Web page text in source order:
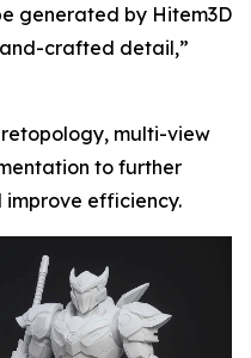
generated by Hitem3D
crafted detail,”
multi-view
to further
efficiency.